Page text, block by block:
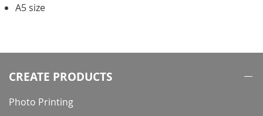
A5 size
CREATE PRODUCTS
Photo Printing